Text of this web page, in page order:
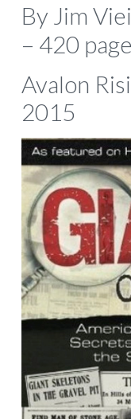
By Jim
– 420
Avalon
2015